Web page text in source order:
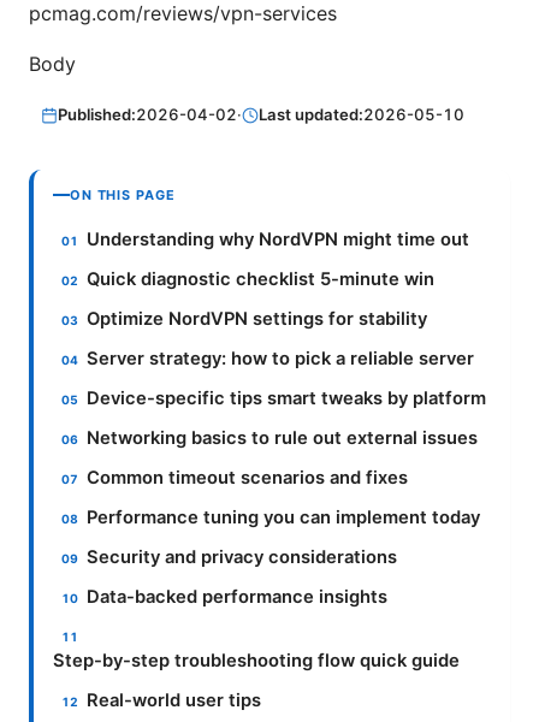
pcmag.com/reviews/vpn-services
Body
Published:2026-04-02· Last updated:2026-05-10
ON THIS PAGE
Understanding why NordVPN might time out
Quick diagnostic checklist 5-minute win
Optimize NordVPN settings for stability
Server strategy: how to pick a reliable server
Device-specific tips smart tweaks by platform
Networking basics to rule out external issues
Common timeout scenarios and fixes
Performance tuning you can implement today
Security and privacy considerations
Data-backed performance insights
Step-by-step troubleshooting flow quick guide
Real-world user tips